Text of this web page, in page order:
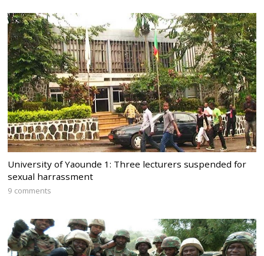
University of Yaounde 1: Three lecturers suspended for
sexual harrassment
9 comments